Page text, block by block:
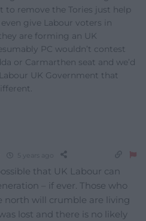
to remove the Tories just help
give Labour voters in
are forming an UK
PC wouldn’t contest
or Carmarthen seat and we’d
UK Government that
that UK Labour can
– if ever. Those who
north will crumble are living
lost and there is no likely